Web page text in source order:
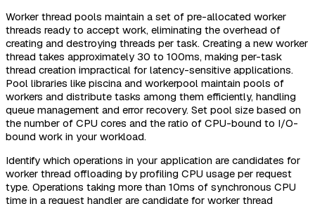
Worker thread pools maintain a set of pre-allocated worker
threads ready to accept work, eliminating the overhead of
creating and destroying threads per task. Creating a new worker
thread takes approximately 30 to 100ms, making per-task
thread creation impractical for latency-sensitive applications.
Pool libraries like piscina and workerpool maintain pools of
workers and distribute tasks among them efficiently, handling
queue management and error recovery. Set pool size based on
the number of CPU cores and the ratio of CPU-bound to I/O-
bound work in your workload.
Identify which operations in your application are candidates for
worker thread offloading by profiling CPU usage per request
type. Operations taking more than 10ms of synchronous CPU
time in a request handler are candidate for worker thread